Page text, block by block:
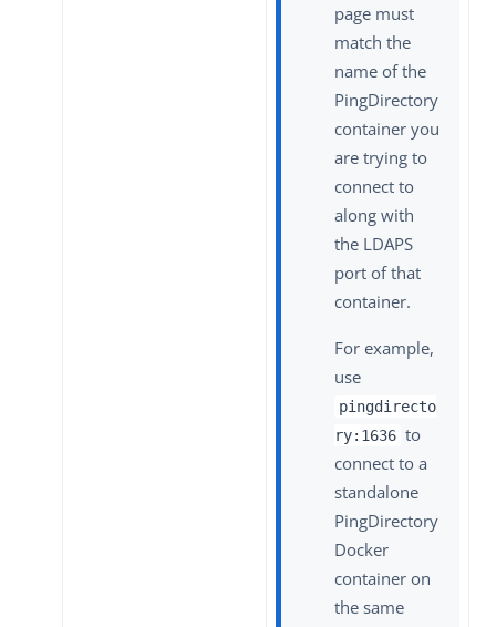
page must
match the
name of the
PingDirectory
container you
are trying to
connect to
along with
the LDAPS
port of that
container.
For example,
use
pingdirecto
ry:1636 to
connect to a
standalone
PingDirectory
Docker
container on
the same